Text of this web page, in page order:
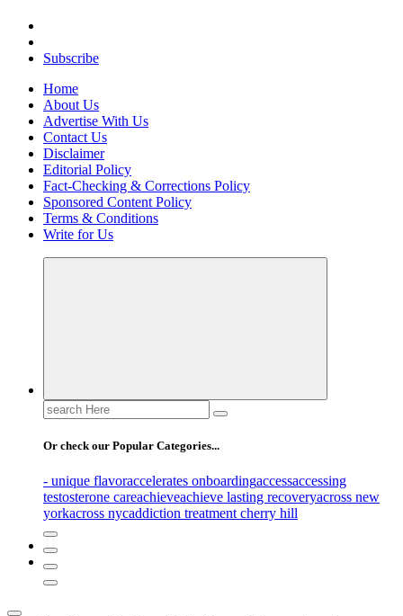
Elevating Your Practice, Enriching Your Well-being
Subscribe
Home
About Us
Advertise With Us
Contact Us
Disclaimer
Editorial Policy
Fact-Checking & Corrections Policy
Sponsored Content Policy
Terms & Conditions
Write for Us
Search
for:
Or check our Popular Categories...
- unique flavoraccelerates onboardingaccessaccessing
testosterone careachieveachieve lasting recoveryacross new
yorkacross nycaddiction treatment cherry hill